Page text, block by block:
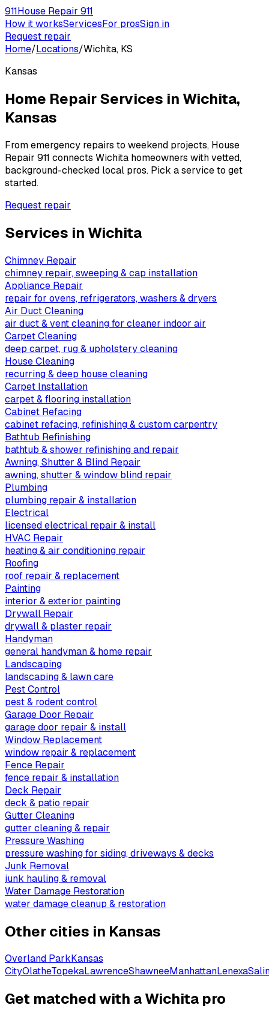
911House Repair 911
How it worksServicesFor prosSign in
Request repair
Home/Locations/Wichita, KS
Kansas
Home Repair Services in Wichita,
Kansas
From emergency repairs to weekend projects, House
Repair 911 connects Wichita homeowners with vetted,
background-checked local pros. Pick a service to get
started.
Request repair
Services in Wichita
Chimney Repair
chimney repair, sweeping & cap installation
Appliance Repair
repair for ovens, refrigerators, washers & dryers
Air Duct Cleaning
air duct & vent cleaning for cleaner indoor air
Carpet Cleaning
deep carpet, rug & upholstery cleaning
House Cleaning
recurring & deep house cleaning
Carpet Installation
carpet & flooring installation
Cabinet Refacing
cabinet refacing, refinishing & custom carpentry
Bathtub Refinishing
bathtub & shower refinishing and repair
Awning, Shutter & Blind Repair
awning, shutter & window blind repair
Plumbing
plumbing repair & installation
Electrical
licensed electrical repair & install
HVAC Repair
heating & air conditioning repair
Roofing
roof repair & replacement
Painting
interior & exterior painting
Drywall Repair
drywall & plaster repair
Handyman
general handyman & home repair
Landscaping
landscaping & lawn care
Pest Control
pest & rodent control
Garage Door Repair
garage door repair & install
Window Replacement
window repair & replacement
Fence Repair
fence repair & installation
Deck Repair
deck & patio repair
Gutter Cleaning
gutter cleaning & repair
Pressure Washing
pressure washing for siding, driveways & decks
Junk Removal
junk hauling & removal
Water Damage Restoration
water damage cleanup & restoration
Other cities in Kansas
Overland ParkKansas
CityOlatheTopekaLawrenceShawneeManhattanLenexa
Get matched with a Wichita pro